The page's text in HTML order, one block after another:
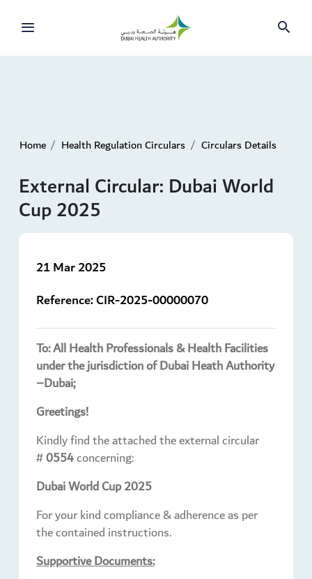
Home Health Regulation Circulars Circulars Details
External Circular: Dubai World
Cup 2025
21 Mar 2025
Reference:CIR-2025-00000070
To: All Health Professionals & Health Facilities
under the jurisdiction of Dubai Heath Authority
–Dubai;
Greetings!
Kindly find the attached the external circular
#0554concerning:
Dubai World Cup 2025
For your kind compliance & adherence as per
the contained instructions.
Supportive Documents: